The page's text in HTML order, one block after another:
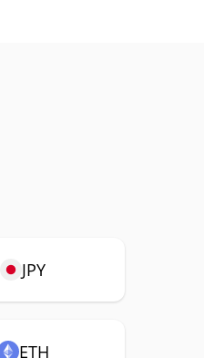
JPY
ETH